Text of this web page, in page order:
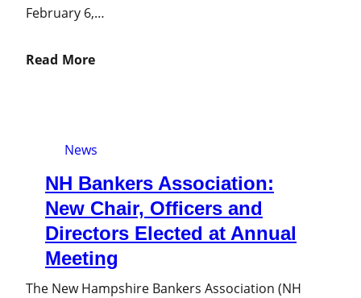
February 6,…
Read More
News
NH Bankers Association:
New Chair, Officers and
Directors Elected at Annual
Meeting
The New Hampshire Bankers Association (NH